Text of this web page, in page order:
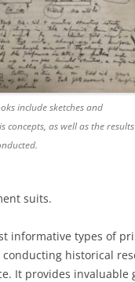
include sketches and
concepts, as well as the
suits.
informative types of
historical
It provides invaluable